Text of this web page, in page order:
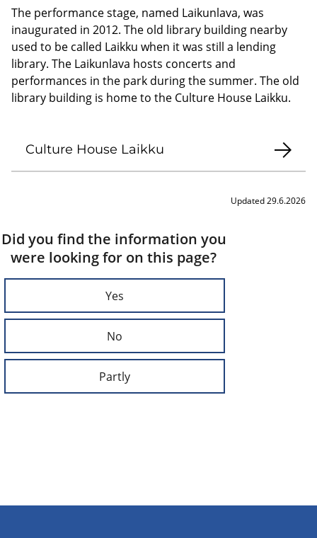
The performance stage, named Laikunlava, was
inaugurated in 2012. The old library building nearby
used to be called Laikku when it was still a lending
library. The Laikunlava hosts concerts and
performances in the park during the summer. The old
library building is home to the Culture House Laikku.
Culture House Laikku
Updated 29.6.2026
Did you find the information you
were looking for on this page?
Yes
No
Partly